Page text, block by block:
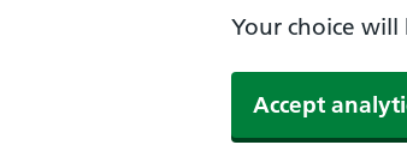
Your choice will
Accept